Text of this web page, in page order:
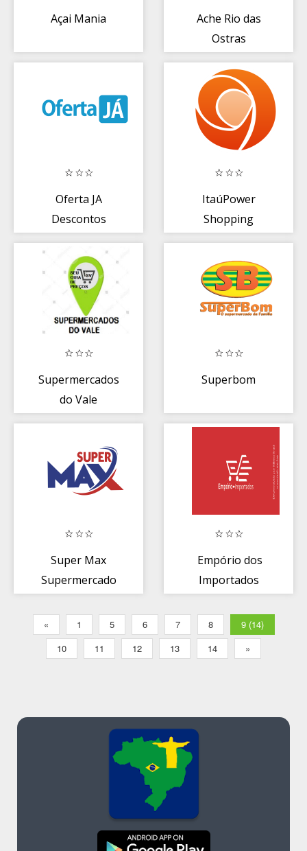
Açai Mania
Ache Rio das
Ostras
Oferta JA
Descontos
ItaúPower
Shopping
Supermercados
do Vale
Superbom
Super Max
Supermercado
Empório dos
Importados
« 1 5 6 7 8
9 (14)
10
11 12 13 14 »